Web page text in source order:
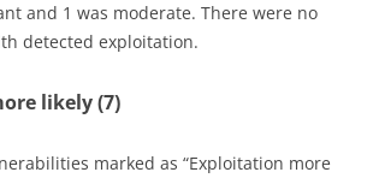
and 1 was moderate. There were no
detected exploitation.
likely (7)
marked as “Exploitation more